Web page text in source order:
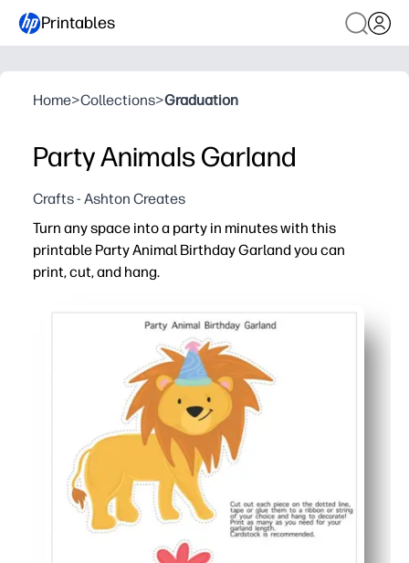
Printables
Home>Collections>Graduation
Party Animals Garland
Crafts - Ashton Creates
Turn any space into a party in minutes with this
printable Party Animal Birthday Garland you can
print, cut, and hang.
Print today - no trips to the store - cut and hang in
Flexible fit - arrange banners to suit mantels, bulletin
Kid-pleasing party animals and bright colors boost
Reusable file - reprint extras, replace letters, or